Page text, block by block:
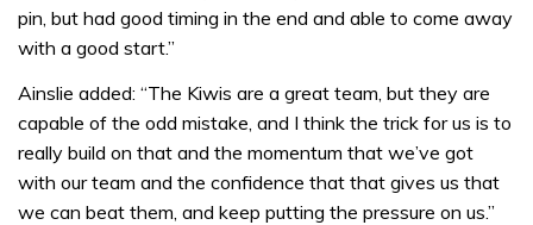
pin, but had good timing in the end and able to come away
with a good start.”
Ainslie added: “The Kiwis are a great team, but they are
capable of the odd mistake, and I think the trick for us is to
really build on that and the momentum that we’ve got
with our team and the confidence that that gives us that
we can beat them, and keep putting the pressure on us.”